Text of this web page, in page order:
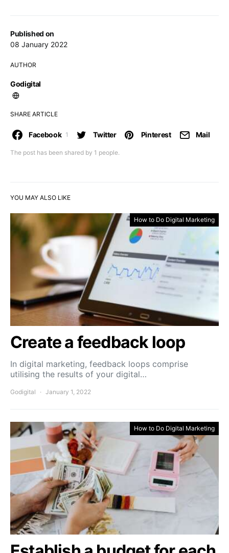
Published on
08 January 2022
AUTHOR
Godigital
SHARE ARTICLE
The post has been shared by 1 people.
Facebook 1 Twitter Pinterest Mail
YOU MAY ALSO LIKE
How to Do Digital Marketing
Create a feedback loop
In digital marketing, feedback loops comprise
utilising the results of your digital…
Godigital January 1, 2022
How to Do Digital Marketing